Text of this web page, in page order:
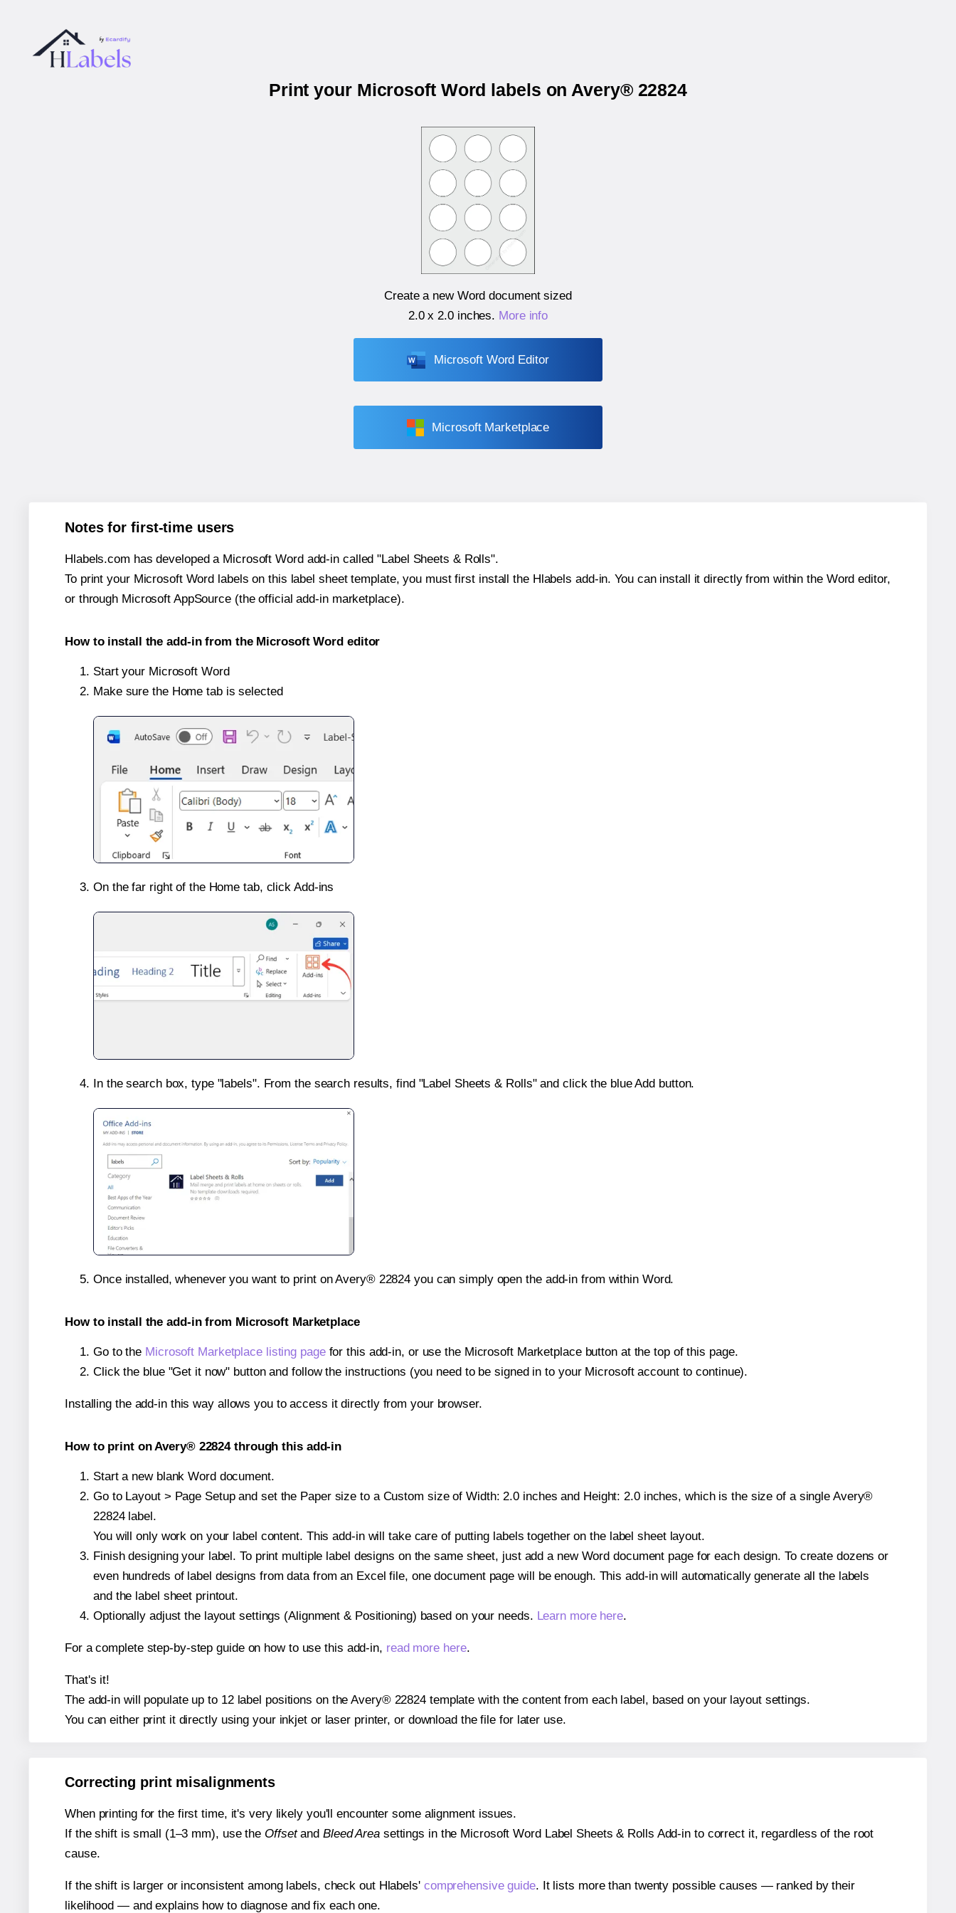
Print your Microsoft Word labels on Avery® 22824
Create a new Word document sized
2.0 x 2.0 inches. More info
Microsoft Word Editor
Microsoft Marketplace
Notes for first-time users
Hlabels.com has developed a Microsoft Word add-in called "Label Sheets & Rolls".
To print your Microsoft Word labels on this label sheet template, you must first install the Hlabels add-in. You can install it directly from within the Word editor,
or through Microsoft AppSource (the official add-in marketplace).
How to install the add-in from the Microsoft Word editor
Start your Microsoft Word
Make sure the Home tab is selected
On the far right of the Home tab, click Add-ins
In the search box, type "labels". From the search results, find "Label Sheets & Rolls" and click the blue Add button.
Once installed, whenever you want to print on Avery® 22824 you can simply open the add-in from within Word.
How to install the add-in from Microsoft Marketplace
Go to the Microsoft Marketplace listing pagefor this add-in, or use the Microsoft Marketplace button at the top of this page.
Click the blue "Get it now" button and follow the instructions (you need to be signed in to your Microsoft account to continue).
Installing the add-in this way allows you to access it directly from your browser.
How to print on Avery® 22824 through this add-in
Start a new blank Word document.
Go to Layout > Page Setup and set the Paper size to a Custom size of Width: 2.0 inches and Height: 2.0 inches, which is the size of a single Avery®
22824 label.
You will only work on your label content. This add-in will take care of putting labels together on the label sheet layout.
Finish designing your label. To print multiple label designs on the same sheet, just add a new Word document page for each design. To create dozens or
even hundreds of label designs from data from an Excel file, one document page will be enough. This add-in will automatically generate all the labels
and the label sheet printout.
Optionally adjust the layout settings (Alignment & Positioning) based on your needs. Learn more here.
For a complete step-by-step guide on how to use this add-in, read more here.
That's it!
The add-in will populate up to 12 label positions on the Avery® 22824 template with the content from each label, based on your layout settings.
You can either print it directly using your inkjet or laser printer, or download the file for later use.
Correcting print misalignments
When printing for the first time, it's very likely you'll encounter some alignment issues.
If the shift is small (1–3 mm), use the Offsetand Bleed Areasettings in the Microsoft Word Label Sheets & Rolls Add-in to correct it, regardless of the root
cause.
If the shift is larger or inconsistent among labels, check out Hlabels' comprehensive guide. It lists more than twenty possible causes — ranked by their
likelihood — and explains how to diagnose and fix each one.